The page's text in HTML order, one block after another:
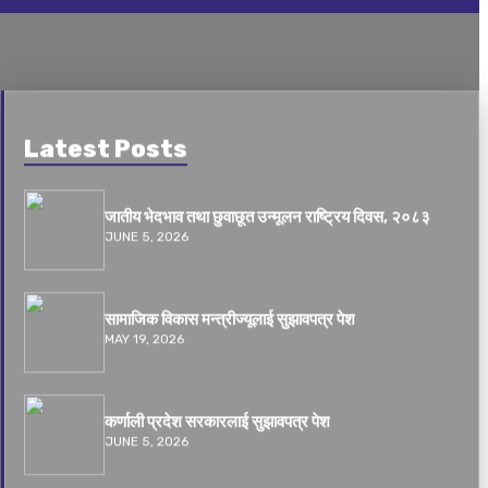
Latest Posts
जातीय भेदभाव तथा छुवाछूत उन्मूलन राष्ट्रिय दिवस, २०८३
JUNE 5, 2026
सामाजिक विकास मन्त्रीज्यूलाई सुझावपत्र पेश
MAY 19, 2026
कर्णाली प्रदेश सरकारलाई सुझावपत्र पेश
JUNE 5, 2026